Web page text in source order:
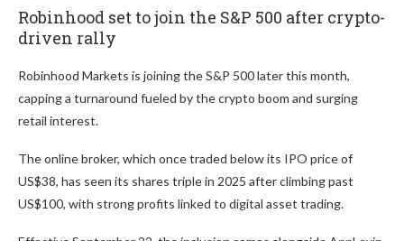
Robinhood set to join the S&P 500 after crypto-
driven rally
Robinhood Markets is joining the S&P 500 later this month,
capping a turnaround fueled by the crypto boom and surging
retail interest.
The online broker, which once traded below its IPO price of
US$38, has seen its shares triple in 2025 after climbing past
US$100, with strong profits linked to digital asset trading.